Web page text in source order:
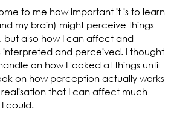
to me how important it is to learn
my brain) might perceive things
but also how I can affect and
interpreted and perceived. I thought
on how I looked at things until
on how perception actually works
that I can affect much
could.